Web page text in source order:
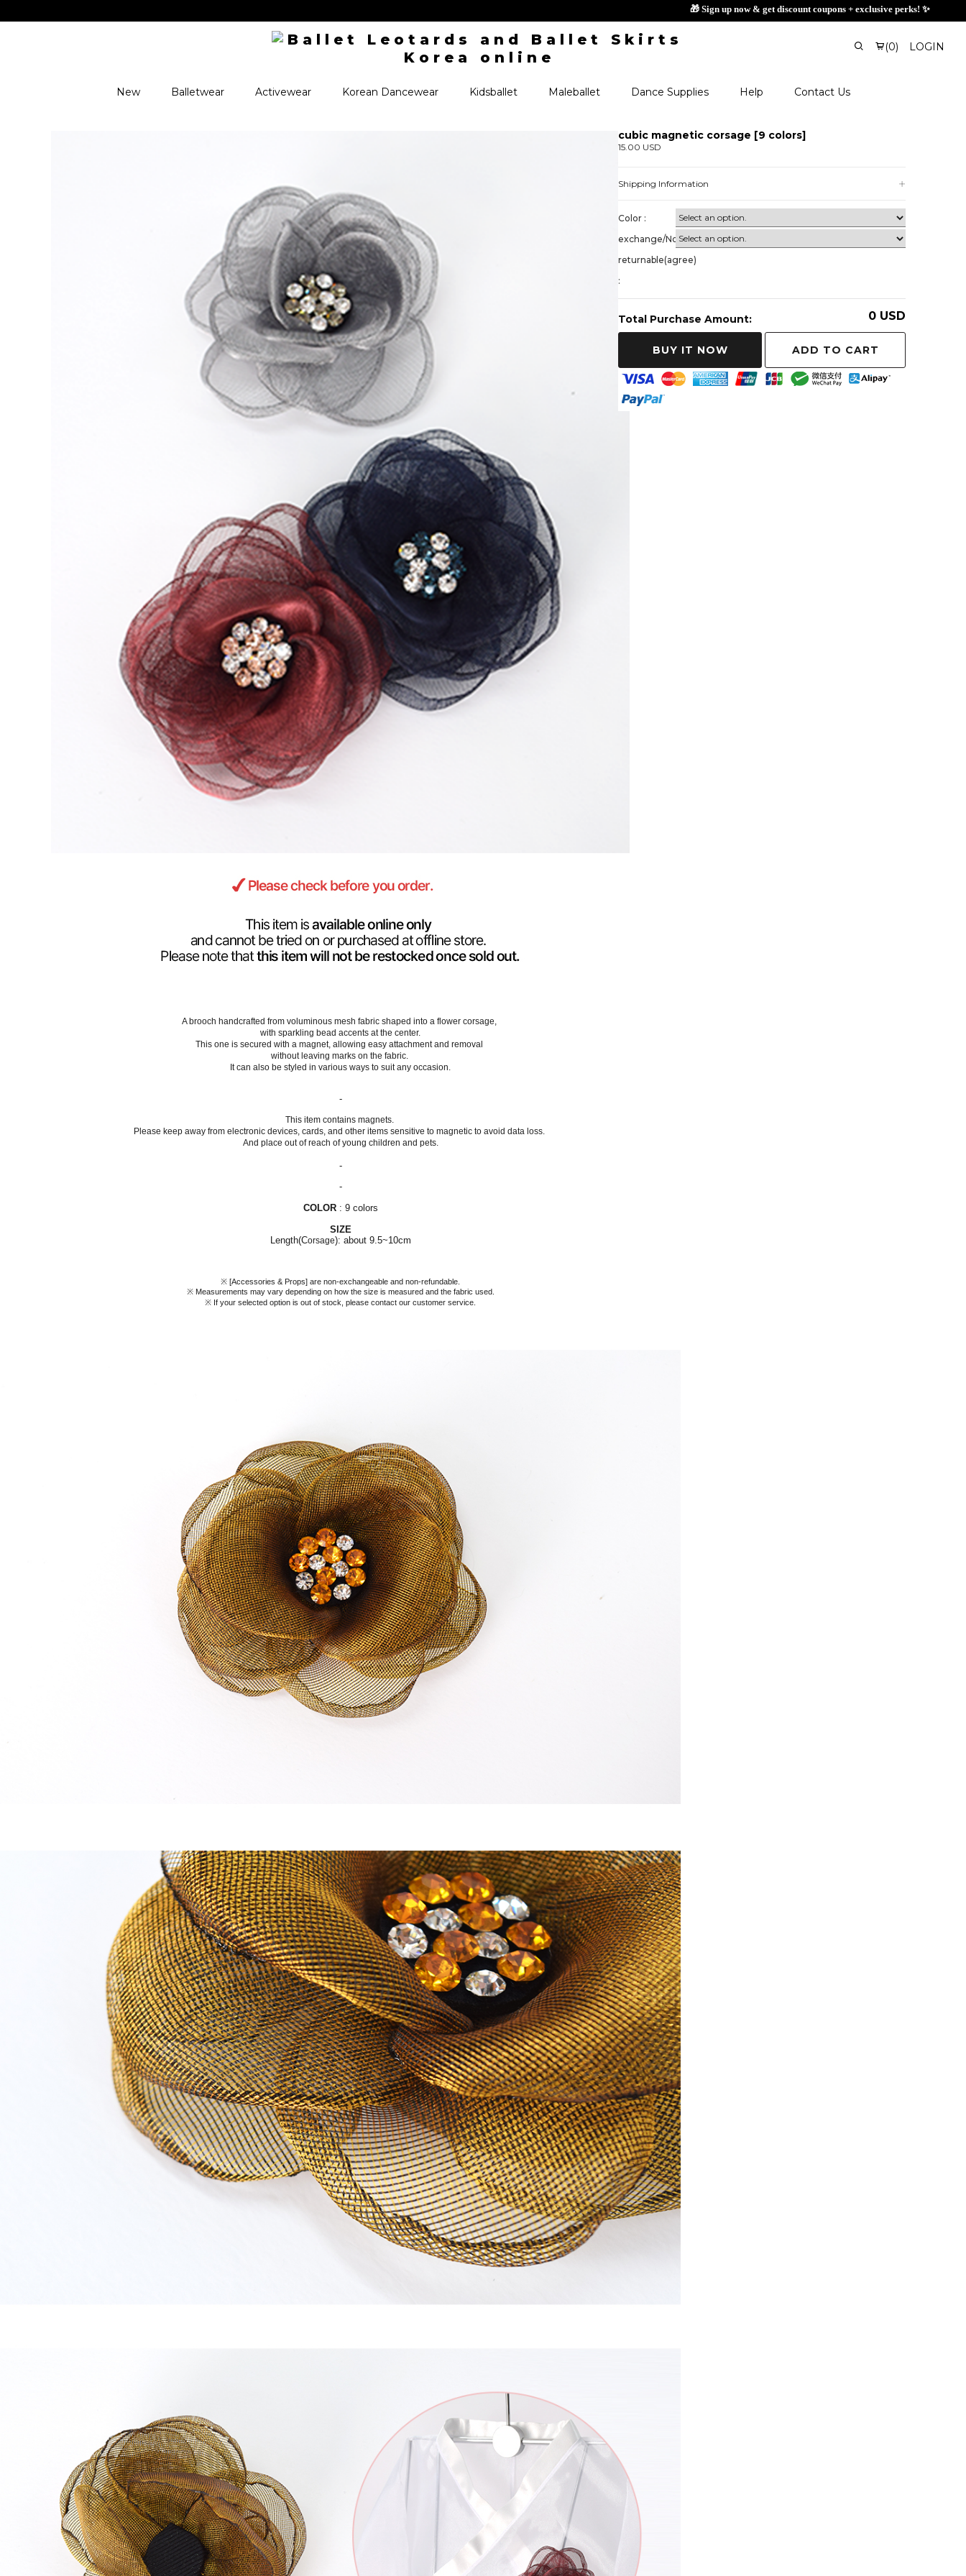
🎁 Sign up
(0) LOGIN
New Balletwear Activewear Korean Dancewear Kidsballet Maleballet Dance Supplies Help Contact Us
A brooch handcrafted from voluminous mesh fabric shaped into a flower corsage,
with sparkling bead accents at the center.
This one is secured with a magnet, allowing easy attachment and removal
without leaving marks on the fabric.
It can also be styled in various ways to suit any occasion.
-
This item contains magnets.
Please keep away from electronic devices, cards, and other items sensitive to magnetic to avoid data loss.
And place out of reach of young children and pets.
-
-
COLOR : 9 colors
SIZE
Length(Corsage): about 9.5~10cm
※ [Accessories & Props] are non-exchangeable and non-refundable.
※ Measurements may vary depending on how the size is measured and the fabric used.
※ If your selected option is out of stock, please contact our customer service.
cubic magnetic corsage [9 colors]
15.00 USD
Shipping Information
Color :
exchange/Non-
returnable(agree)
:
Total Purchase Amount: 0 USD
BUY IT NOW ADD TO CART